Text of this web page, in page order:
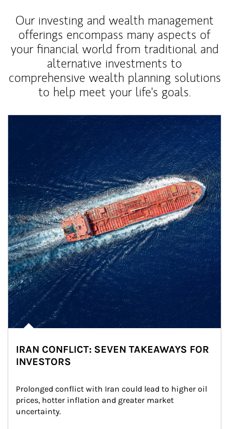
Our investing and wealth management
offerings encompass many aspects of
your financial world from traditional and
alternative investments to
comprehensive wealth planning solutions
to help meet your life's goals.
IRAN CONFLICT: SEVEN TAKEAWAYS FOR
INVESTORS
Prolonged conflict with Iran could lead to higher oil
prices, hotter inflation and greater market
uncertainty.